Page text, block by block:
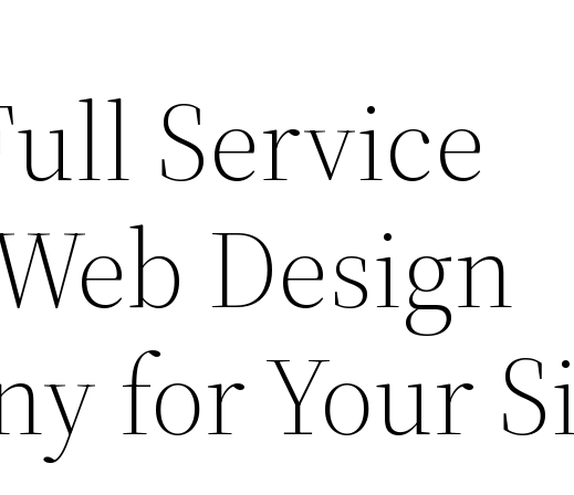
Service
Design
for Your